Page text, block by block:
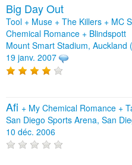
Big Day Out
Tool + Muse + The Killers + MC
Chemical Romance + Blindspott
Mount Smart Stadium, Auckland
19 janv. 2007
Afi + My Chemical Romance +
San Diego Sports Arena, San
10 déc. 2006